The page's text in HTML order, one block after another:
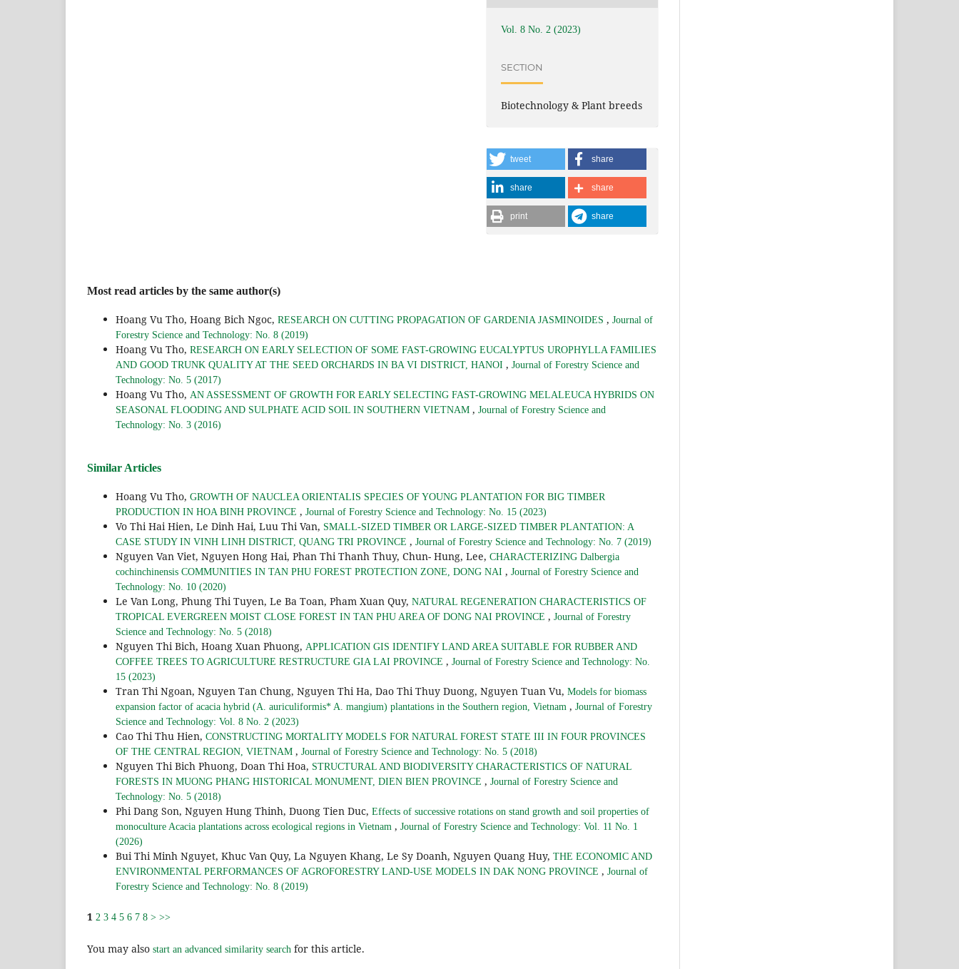
Vol. 8 No. 2 (2023)
SECTION
Biotechnology & Plant breeds
tweet share
share share
print share
Most read articles by the same author(s)
Hoang Vu Tho, Hoang Bich Ngoc, RESEARCH ON CUTTING PROPAGATION OF GARDENIA JASMINOIDES , Journal of
Forestry Science and Technology: No. 8 (2019)
Hoang Vu Tho, RESEARCH ON EARLY SELECTION OF SOME FAST-GROWING EUCALYPTUS UROPHYLLA FAMILIES
AND GOOD TRUNK QUALITY AT THE SEED ORCHARDS IN BA VI DISTRICT, HANOI , Journal of Forestry Science and
Technology: No. 5 (2017)
Hoang Vu Tho, AN ASSESSMENT OF GROWTH FOR EARLY SELECTING FAST-GROWING MELALEUCA HYBRIDS ON
SEASONAL FLOODING AND SULPHATE ACID SOIL IN SOUTHERN VIETNAM , Journal of Forestry Science and
Technology: No. 3 (2016)
Similar Articles
Hoang Vu Tho, GROWTH OF NAUCLEA ORIENTALIS SPECIES OF YOUNG PLANTATION FOR BIG TIMBER
PRODUCTION IN HOA BINH PROVINCE , Journal of Forestry Science and Technology: No. 15 (2023)
Vo Thi Hai Hien, Le Dinh Hai, Luu Thi Van, SMALL-SIZED TIMBER OR LARGE-SIZED TIMBER PLANTATION: A
CASE STUDY IN VINH LINH DISTRICT, QUANG TRI PROVINCE , Journal of Forestry Science and Technology: No. 7 (2019)
Nguyen Van Viet, Nguyen Hong Hai, Phan Thi Thanh Thuy, Chun- Hung, Lee, CHARACTERIZING Dalbergia
cochinchinensis COMMUNITIES IN TAN PHU FOREST PROTECTION ZONE, DONG NAI , Journal of Forestry Science and
Technology: No. 10 (2020)
Le Van Long, Phung Thi Tuyen, Le Ba Toan, Pham Xuan Quy, NATURAL REGENERATION CHARACTERISTICS OF
TROPICAL EVERGREEN MOIST CLOSE FOREST IN TAN PHU AREA OF DONG NAI PROVINCE , Journal of Forestry
Science and Technology: No. 5 (2018)
Nguyen Thi Bich, Hoang Xuan Phuong, APPLICATION GIS IDENTIFY LAND AREA SUITABLE FOR RUBBER AND
COFFEE TREES TO AGRICULTURE RESTRUCTURE GIA LAI PROVINCE , Journal of Forestry Science and Technology: No.
15 (2023)
Tran Thi Ngoan, Nguyen Tan Chung, Nguyen Thi Ha, Dao Thi Thuy Duong, Nguyen Tuan Vu, Models for biomass
expansion factor of acacia hybrid (A. auriculiformis* A. mangium) plantations in the Southern region, Vietnam , Journal of Forestry
Science and Technology: Vol. 8 No. 2 (2023)
Cao Thi Thu Hien, CONSTRUCTING MORTALITY MODELS FOR NATURAL FOREST STATE III IN FOUR PROVINCES
OF THE CENTRAL REGION, VIETNAM , Journal of Forestry Science and Technology: No. 5 (2018)
Nguyen Thi Bich Phuong, Doan Thi Hoa, STRUCTURAL AND BIODIVERSITY CHARACTERISTICS OF NATURAL
FORESTS IN MUONG PHANG HISTORICAL MONUMENT, DIEN BIEN PROVINCE , Journal of Forestry Science and
Technology: No. 5 (2018)
Phi Dang Son, Nguyen Hung Thinh, Duong Tien Duc, Effects of successive rotations on stand growth and soil properties of
monoculture Acacia plantations across ecological regions in Vietnam , Journal of Forestry Science and Technology: Vol. 11 No. 1
(2026)
Bui Thi Minh Nguyet, Khuc Van Quy, La Nguyen Khang, Le Sy Doanh, Nguyen Quang Huy, THE ECONOMIC AND
ENVIRONMENTAL PERFORMANCES OF AGROFORESTRY LAND-USE MODELS IN DAK NONG PROVINCE , Journal of
Forestry Science and Technology: No. 8 (2019)
1 2 3 4 5 6 7 8 > >>
You may also start an advanced similarity search for this article.